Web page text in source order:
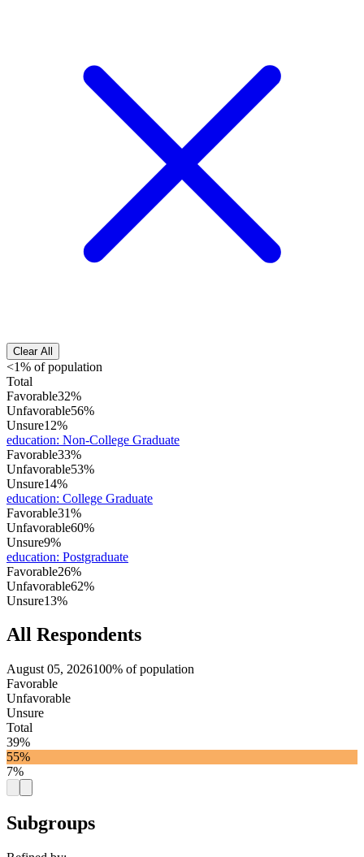
Clear All
<1% of population
Total
Favorable32%
Unfavorable56%
Unsure12%
education: Non-College Graduate
Favorable33%
Unfavorable53%
Unsure14%
education: College Graduate
Favorable31%
Unfavorable60%
Unsure9%
education: Postgraduate
Favorable26%
Unfavorable62%
Unsure13%
All Respondents
August 05, 2026100% of population
Favorable
Unfavorable
Unsure
Total
39%
55%
7%
Subgroups